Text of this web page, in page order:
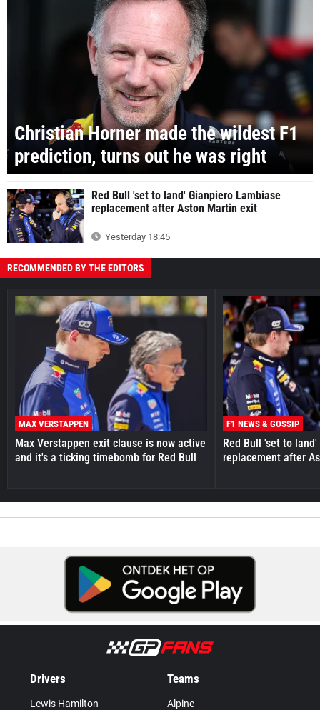
Christian Horner made the wildest F1
prediction, turns out he was right
Red Bull 'set to land' Gianpiero Lambiase
replacement after Aston Martin exit
Yesterday 18:45
RECOMMENDED BY THE EDITORS
MAX VERSTAPPEN
Max Verstappen exit clause is now active
and it's a ticking timebomb for Red Bull
F1 NEWS & GOSSIP
Red Bull 'set to
replacement after
Drivers
Lewis Hamilton
Teams
Alpine